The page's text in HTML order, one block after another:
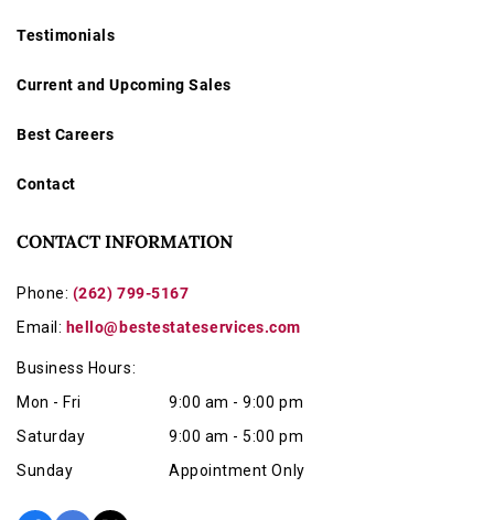
Testimonials
Current and Upcoming Sales
Best Careers
Contact
CONTACT INFORMATION
Phone: (262) 799-5167
Email: hello@bestestateservices.com
Business Hours:
Mon - Fri
9:00 am - 9:00 pm
Saturday
9:00 am - 5:00 pm
Sunday
Appointment Only